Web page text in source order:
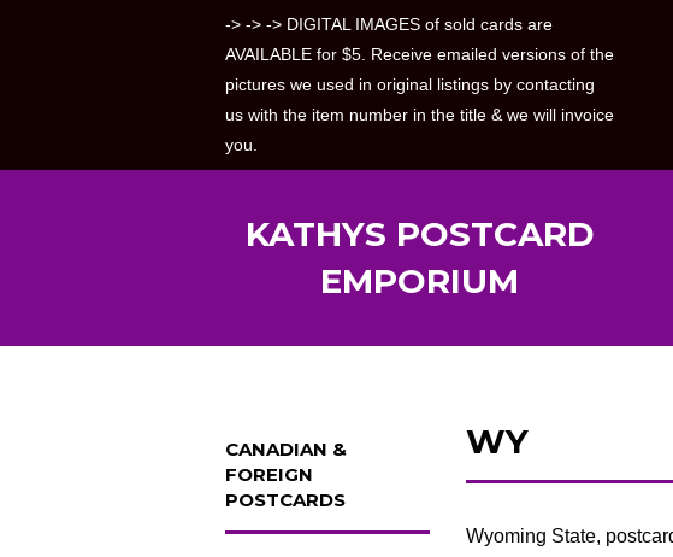
-> -> -> DIGITAL IMAGES of sold cards are
AVAILABLE for $5. Receive emailed versions of the
pictures we used in original listings by contacting
us with the item number in the title & we will invoice
you.
KATHYS POSTCARD
EMPORIUM
CANADIAN &
FOREIGN
POSTCARDS
WY
Wyoming State,